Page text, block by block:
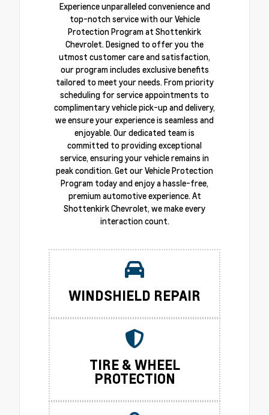
Experience unparalleled convenience and
top-notch service with our Vehicle
Protection Program at Shottenkirk
Chevrolet. Designed to offer you the
utmost customer care and satisfaction,
our program includes exclusive benefits
tailored to meet your needs. From priority
scheduling for service appointments to
complimentary vehicle pick-up and delivery,
we ensure your experience is seamless and
enjoyable. Our dedicated team is
committed to providing exceptional
service, ensuring your vehicle remains in
peak condition. Get our Vehicle Protection
Program today and enjoy a hassle-free,
premium automotive experience. At
Shottenkirk Chevrolet, we make every
interaction count.
WINDSHIELD REPAIR
TIRE & WHEEL
PROTECTION